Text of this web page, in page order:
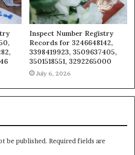
Inspect Number Registry
Records for 3246648142,
3398419923, 3509637405,
3501518551, 3292265000
July 6, 2026
be published. Required fields are